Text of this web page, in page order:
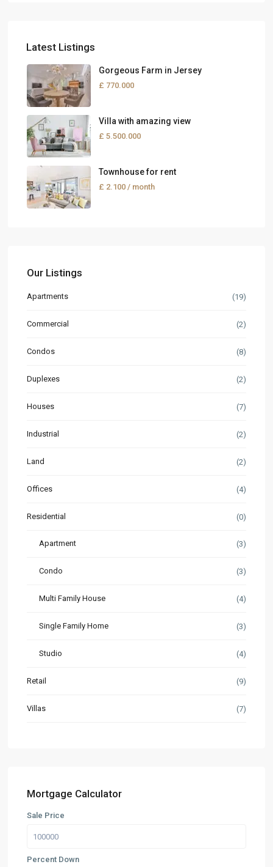
Latest Listings
Gorgeous Farm in Jersey
£ 770.000
Villa with amazing view
£ 5.500.000
Townhouse for rent
£ 2.100/ month
Our Listings
Apartments (19)
Commercial (2)
Condos (8)
Duplexes (2)
Houses (7)
Industrial (2)
Land (2)
Offices (4)
Residential (0)
Apartment (3)
Condo (3)
Multi Family House (4)
Single Family Home (3)
Studio (4)
Retail (9)
Villas (7)
Mortgage Calculator
Sale Price
Percent Down